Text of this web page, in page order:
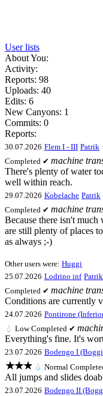
User lists
About You:
Activity:
Reports: 98
Uploads: 40
Edits: 6
New Canyons: 1
Commits: 0
Reports:
30.07.2026 Flem I - III Patrik
Completed ✔ machine
There's plenty of water
well within reach.
29.07.2026 Kobelache Patrik
Completed ✔ machine
Because there isn't much
are still plenty of places
as always ;-)
Other users were: Huggi
25.07.2026 Lodrino inf Patrik
Completed ✔ machine
Conditions are currently
24.07.2026 Pontirone
💧 LowCompleted ✔
Everything's fine. It's
23.07.2026 Bodengo I
★★★ 💧 Normal
All jumps and slides
23.07.2026 Bodengo II